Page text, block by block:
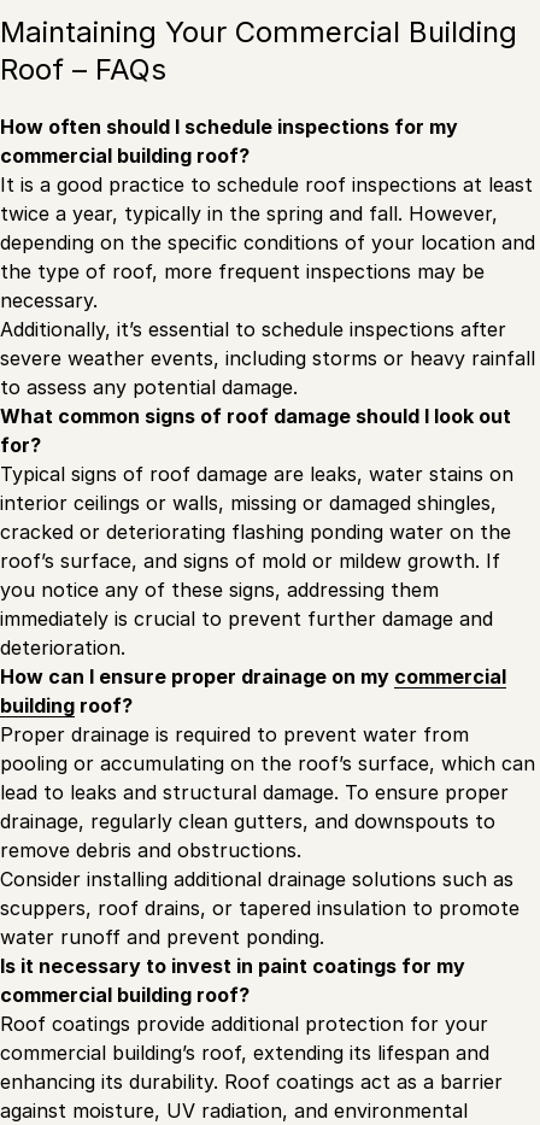
Maintaining Your Commercial Building
Roof – FAQs
How often should I schedule inspections for my
commercial building roof?
It is a good practice to schedule roof inspections at least
twice a year, typically in the spring and fall. However,
depending on the specific conditions of your location and
the type of roof, more frequent inspections may be
necessary.
Additionally, it’s essential to schedule inspections after
severe weather events, including storms or heavy rainfall
to assess any potential damage.
What common signs of roof damage should I look out
for?
Typical signs of roof damage are leaks, water stains on
interior ceilings or walls, missing or damaged shingles,
cracked or deteriorating flashing ponding water on the
roof’s surface, and signs of mold or mildew growth. If
you notice any of these signs, addressing them
immediately is crucial to prevent further damage and
deterioration.
How can I ensure proper drainage on my commercial
building roof?
Proper drainage is required to prevent water from
pooling or accumulating on the roof’s surface, which can
lead to leaks and structural damage. To ensure proper
drainage, regularly clean gutters, and downspouts to
remove debris and obstructions.
Consider installing additional drainage solutions such as
scuppers, roof drains, or tapered insulation to promote
water runoff and prevent ponding.
Is it necessary to invest in paint coatings for my
commercial building roof?
Roof coatings provide additional protection for your
commercial building’s roof, extending its lifespan and
enhancing its durability. Roof coatings act as a barrier
against moisture, UV radiation, and environmental